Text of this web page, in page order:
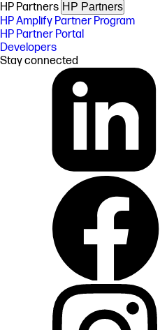
HP Partners HP Partners
HP Amplify Partner Program
HP Partner Portal
Developers
Stay connected